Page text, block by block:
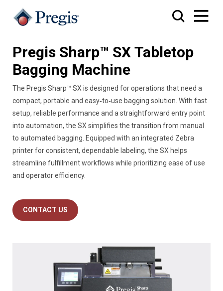
Pregis Sharp™ SX Tabletop
Bagging Machine
The Pregis Sharp™ SX is designed for operations that need a
compact, portable and easy‑to‑use bagging solution. With fast
setup, reliable performance and a straightforward entry point
into automation, the SX simplifies the transition from manual
to automated bagging. Equipped with an integrated Zebra
printer for consistent, dependable labeling, the SX helps
streamline fulfillment workflows while prioritizing ease of use
and operator efficiency.
CONTACT US